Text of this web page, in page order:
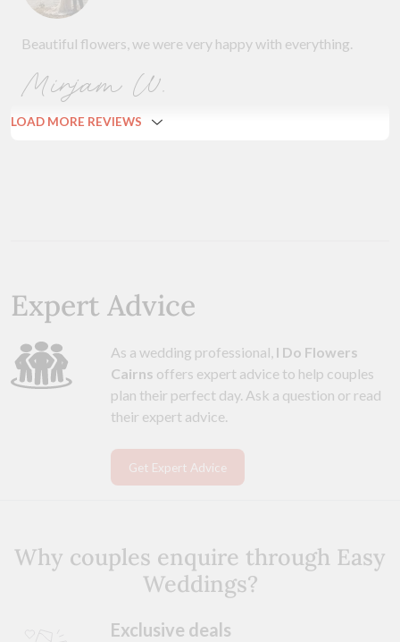
Beautiful flowers, we were very happy with everything.
Mirjam W.
LOAD MORE REVIEWS
Expert Advice
As a wedding professional, I Do Flowers
Cairns offers expert advice to help couples
plan their perfect day. Ask a question or read
their expert advice.
Get Expert Advice
Why couples enquire through Easy
Weddings?
Exclusive deals